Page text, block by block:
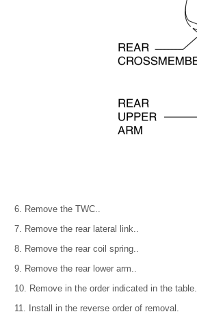
6. Remove the TWC..
7. Remove the rear lateral link..
8. Remove the rear coil spring..
9. Remove the rear lower arm..
10. Remove in the order indicated in the table.
11. Install in the reverse order of removal.